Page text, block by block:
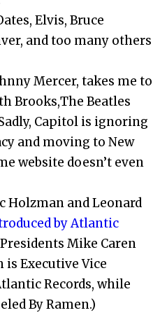
Elvis, Bruce
and too many others
Mercer, takes me to
Brooks,The Beatles
Capitol is ignoring
and moving to New
website doesn’t even
Holzman and Leonard
by Atlantic
Mike Caren
is Executive Vice
Records, while
By Ramen.)